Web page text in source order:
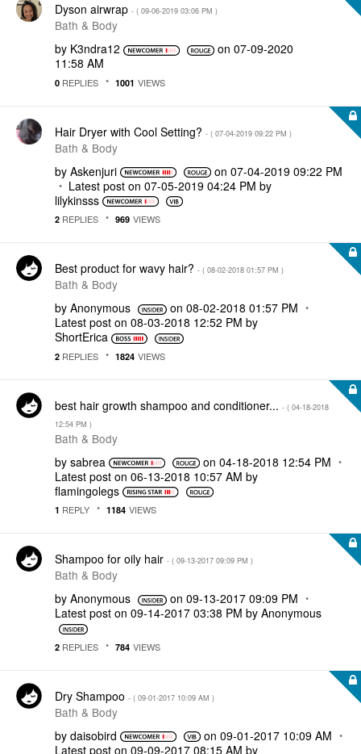
Dyson airwrap - ( ‎09-06-2019 03:06 PM )
Bath & Body
by K3ndra12 on ‎07-09-2020
11:58 AM
0 REPLIES 1001 VIEWS
Hair Dryer with Cool Setting? - ( ‎07-04-2019 09:22 PM )
Bath & Body
by Askenjuri on ‎07-04-2019 09:22 PM
Latest post on ‎07-05-2019 04:24 PM by
lilykinsss
2 REPLIES 969 VIEWS
Best product for wavy hair? - ( ‎08-02-2018 01:57 PM )
Bath & Body
by Anonymous on ‎08-02-2018 01:57 PM
Latest post on ‎08-03-2018 12:52 PM by
ShortErica
2 REPLIES 1824 VIEWS
best hair growth shampoo and conditioner... - ( ‎04-18-2018
12:54 PM )
Bath & Body
by sabrea on ‎04-18-2018 12:54 PM
Latest post on ‎06-13-2018 10:57 AM by
flamingolegs
1 REPLY 1184 VIEWS
Shampoo for oily hair - ( ‎09-13-2017 09:09 PM )
Bath & Body
by Anonymous on ‎09-13-2017 09:09 PM
Latest post on ‎09-14-2017 03:38 PM by Anonymous
2 REPLIES 784 VIEWS
Dry Shampoo - ( ‎09-01-2017 10:09 AM )
Bath & Body
by daisobird on ‎09-01-2017 10:09 AM
Latest post on ‎09-09-2017 08:15 AM by